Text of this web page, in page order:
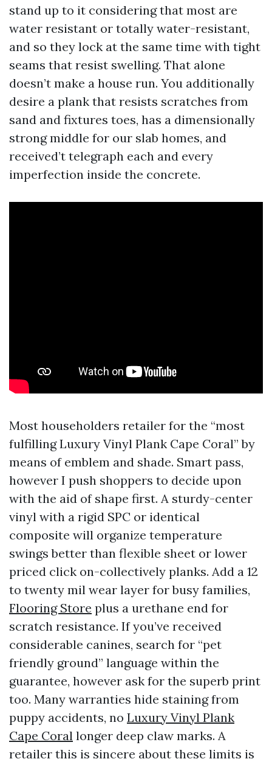
stand up to it considering that most are
water resistant or totally water-resistant,
and so they lock at the same time with tight
seams that resist swelling. That alone
doesn’t make a house run. You additionally
desire a plank that resists scratches from
sand and fixtures toes, has a dimensionally
strong middle for our slab homes, and
received’t telegraph each and every
imperfection inside the concrete.
Most householders retailer for the “most
fulfilling Luxury Vinyl Plank Cape Coral” by
means of emblem and shade. Smart pass,
however I push shoppers to decide upon
with the aid of shape first. A sturdy-center
vinyl with a rigid SPC or identical
composite will organize temperature
swings better than flexible sheet or lower
priced click on-collectively planks. Add a 12
to twenty mil wear layer for busy families,
Flooring Store plus a urethane end for
scratch resistance. If you’ve received
considerable canines, search for “pet
friendly ground” language within the
guarantee, however ask for the superb print
too. Many warranties hide staining from
puppy accidents, no Luxury Vinyl Plank
Cape Coral longer deep claw marks. A
retailer this is sincere about these limits is